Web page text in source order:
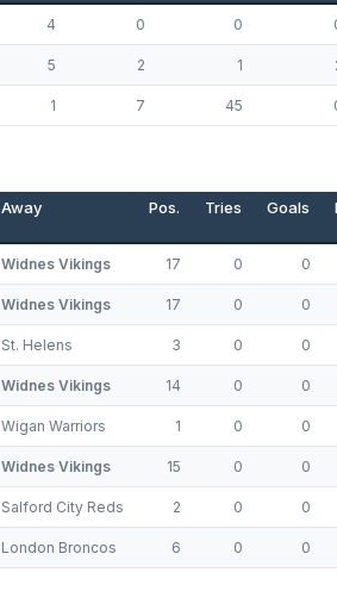
4 0 0
5 2 1
1 7 45
Away Pos. Tries Goals
Widnes Vikings 17 0 0
Widnes Vikings 17 0 0
St. Helens 3 0 0
Widnes Vikings 14 0 0
Wigan Warriors 1 0 0
Widnes Vikings 15 0 0
Salford City Reds 2 0 0
London Broncos 6 0 0